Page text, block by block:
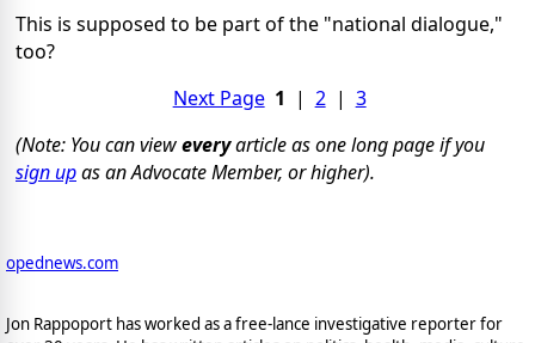
This is supposed to be part of the "national dialogue,"
too?
Next Page 1 | 2| 3
(Note: You can vieweveryarticle as one long page if you
sign upas an Advocate Member, or higher).
opednews.com
Jon Rappoport has worked as a free-lance investigative reporter for